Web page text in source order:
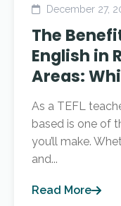
December 27,
The
English in
Areas:
As a TEFL
based is one of
you’ll make.
and...
Read More